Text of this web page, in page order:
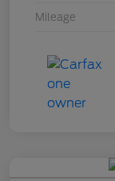
Mileage